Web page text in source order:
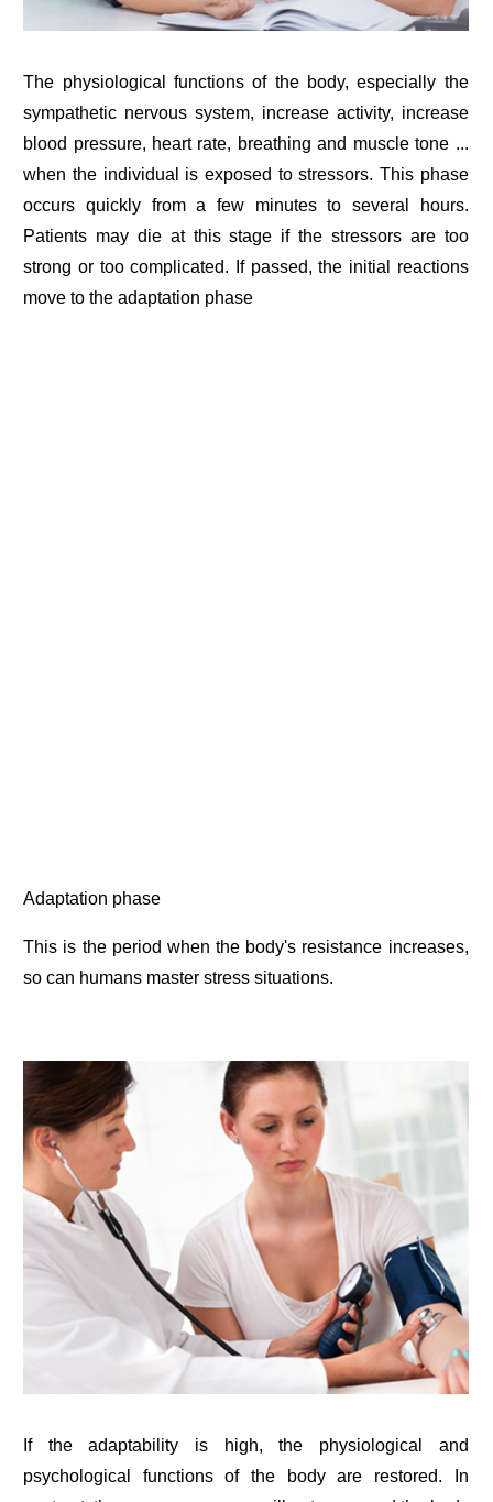
The physiological functions of the body, especially the
sympathetic nervous system, increase activity, increase
blood pressure, heart rate, breathing and muscle tone ...
when the individual is exposed to stressors. This phase
occurs quickly from a few minutes to several hours.
Patients may die at this stage if the stressors are too
strong or too complicated. If passed, the initial reactions
move to the adaptation phase
Adaptation phase
This is the period when the body's resistance increases,
so can humans master stress situations.
If the adaptability is high, the physiological and
psychological functions of the body are restored. In